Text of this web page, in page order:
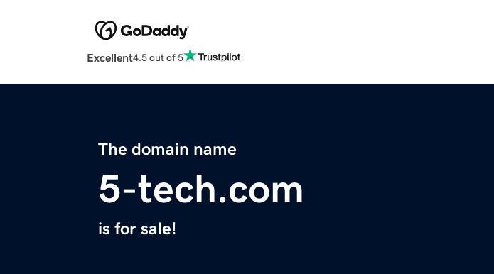
Excellent4.5 out of 5
The domain name
5-tech.com
is for sale!